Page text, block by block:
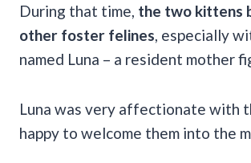
During that time, the two kittens
other foster felines , especially
named Luna – a resident mother
Luna was very affectionate with
happy to welcome them into the